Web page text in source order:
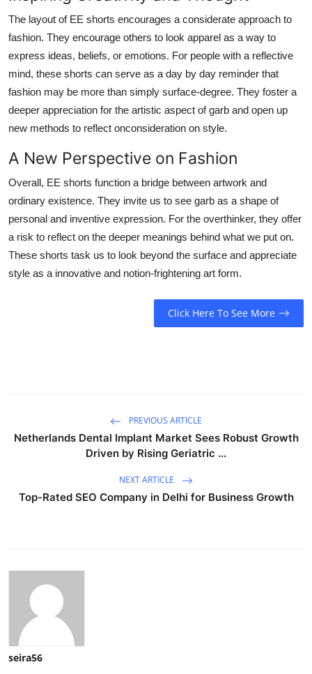
The layout of EE shorts encourages a considerate approach to
fashion. They encourage others to look apparel as a way to
express ideas, beliefs, or emotions. For people with a reflective
mind, these shorts can serve as a day by day reminder that
fashion may be more than simply surface-degree. They foster a
deeper appreciation for the artistic aspect of garb and open up
new methods to reflect onconsideration on style.
A New Perspective on Fashion
Overall, EE shorts function a bridge between artwork and
ordinary existence. They invite us to see garb as a shape of
personal and inventive expression. For the overthinker, they offer
a risk to reflect on the deeper meanings behind what we put on.
These shorts task us to look beyond the surface and appreciate
style as a innovative and notion-frightening art form.
Click Here To See More
PREVIOUS ARTICLE
Netherlands Dental Implant Market Sees Robust Growth
Driven by Rising Geriatric ...
NEXT ARTICLE
Top-Rated SEO Company in Delhi for Business Growth
seira56